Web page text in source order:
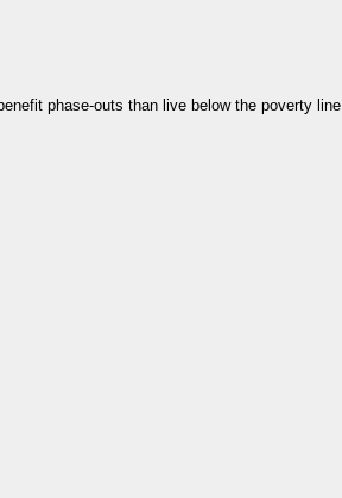
phase-outs than live below the poverty line.